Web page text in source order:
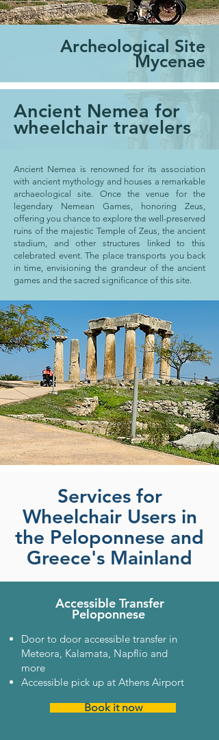
Archeological Site
Mycenae
Ancient Nemea for
wheelchair travelers
Ancient Nemea is renowned for its association
with ancient mythology and houses a remarkable
archaeological site. Once the venue for the
legendary Nemean Games, honoring Zeus,
offering you chance to explore the well-preserved
ruins of the majestic Temple of Zeus, the ancient
stadium, and other structures linked to this
celebrated event. The place transports you back
in time, envisioning the grandeur of the ancient
games and the sacred significance of this site.
Services for
Wheelchair Users in
the Peloponnese and
Greece's Mainland
Accessible Transfer
Peloponnese
Door to door accessible transfer in
Meteora, Kalamata, Napflio and
more
Accessible pick up at Athens Airport
Book it now